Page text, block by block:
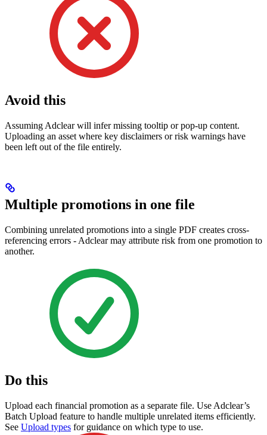
Avoid this
Assuming Adclear will infer missing tooltip or pop-up content.
Uploading an asset where key disclaimers or risk warnings have
been left out of the file entirely.
Multiple promotions in one file
Combining unrelated promotions into a single PDF creates cross-
referencing errors - Adclear may attribute risk from one promotion to
another.
Do this
Upload each financial promotion as a separate file. Use Adclear’s
Batch Upload feature to handle multiple unrelated items efficiently.
See Upload types for guidance on which type to use.